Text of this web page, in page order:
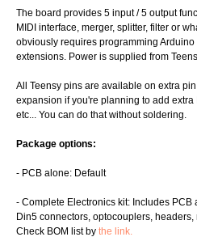
The board provides 5 input / 5 output
MIDI interface, merger, splitter, filter or
obviously requires programming
extensions. Power is supplied from
All Teensy pins are available on extra
expansion if you're planning to add extra
etc... You can do that without soldering.
Package options:
- PCB alone: Default
- Complete Electronics kit: Includes
Din5 connectors, optocouplers,
Check BOM list by the link.